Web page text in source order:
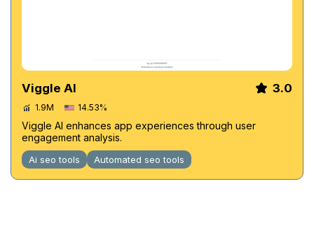
Viggle AI 3.0
1.9M 14.53%
Viggle AI enhances app experiences through user
engagement analysis.
Ai seo tools Automated seo tools